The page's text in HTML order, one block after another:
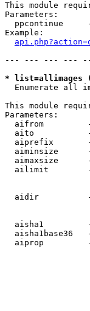
This module
Parameters:
ppcontinue
Example:
--- --- --- ---
* list=allimages
Enumerate all
This module
Parameters:
aifrom
aito
aiprefix
aiminsize
aimaxsize
ailimit
aidir
aisha1
aisha1base36
aiprop